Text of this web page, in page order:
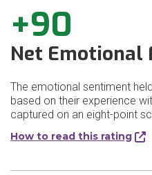
+90
Net Emotional
The emotional sentiment
based on their experience
captured on an eight-point
How to read this rating